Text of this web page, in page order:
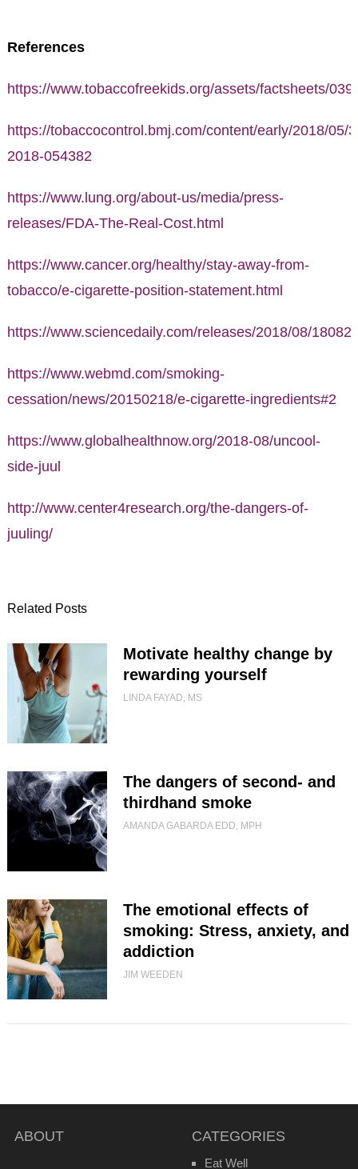
References
https://www.tobaccofreekids.org/assets/factsheets/
https://tobaccocontrol.bmj.com/content/early/2018/05/
2018-054382
https://www.lung.org/about-us/media/press-
releases/FDA-The-Real-Cost.html
https://www.cancer.org/healthy/stay-away-from-
tobacco/e-cigarette-position-statement.html
https://www.sciencedaily.com/releases/2018/08/
https://www.webmd.com/smoking-
cessation/news/20150218/e-cigarette-ingredients#2
https://www.globalhealthnow.org/2018-08/uncool-
side-juul
http://www.center4research.org/the-dangers-of-
juuling/
Related Posts
Motivate healthy change by
rewarding yourself
LINDA FAYAD, MS
The dangers of second- and
thirdhand smoke
AMANDA GABARDA EDD, MPH
The emotional effects of
smoking: Stress, anxiety, and
addiction
JIM WEEDEN
ABOUT CATEGORIES
Eat Well